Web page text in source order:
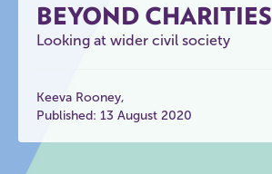
BEYOND CHARITIES
Looking at wider civil society
Keeva Rooney
Published: 13 August 2020